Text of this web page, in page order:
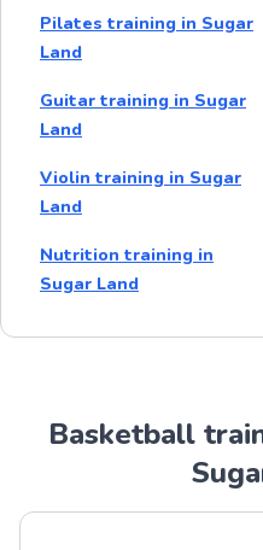
Pilates training in Sugar
Land
Guitar training in Sugar
Land
Violin training in Sugar
Land
Nutrition training in
Sugar Land
Basketball